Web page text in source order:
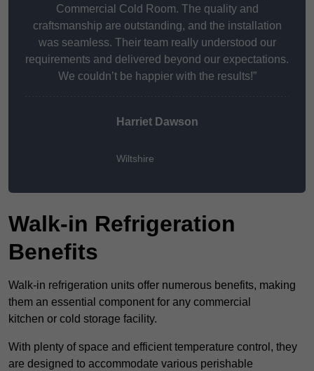
Commercial Cold Room. The quality and
craftsmanship are outstanding, and the installation
was seamless. Their team really understood our
requirements and delivered beyond our expectations.
We couldn’t be happier with the results!”
Harriet Dawson
Wiltshire
Walk-in Refrigeration
Benefits
Walk-in refrigeration units offer numerous benefits, making
them an essential component for any commercial
kitchen or cold storage facility.
With plenty of space and efficient temperature control, they
are designed to accommodate various perishable